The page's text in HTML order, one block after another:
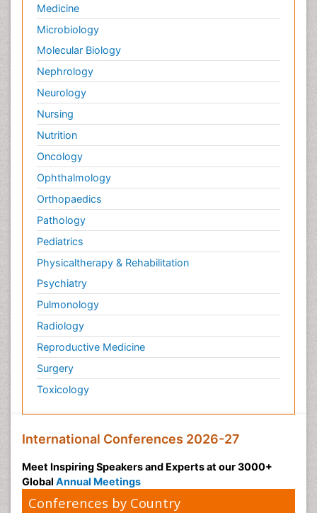
Medicine
Microbiology
Molecular Biology
Nephrology
Neurology
Nursing
Nutrition
Oncology
Ophthalmology
Orthopaedics
Pathology
Pediatrics
Physicaltherapy & Rehabilitation
Psychiatry
Pulmonology
Radiology
Reproductive Medicine
Surgery
Toxicology
International Conferences 2026-27
Meet Inspiring Speakers and Experts at our 3000+
Global Annual Meetings
Conferences by Country